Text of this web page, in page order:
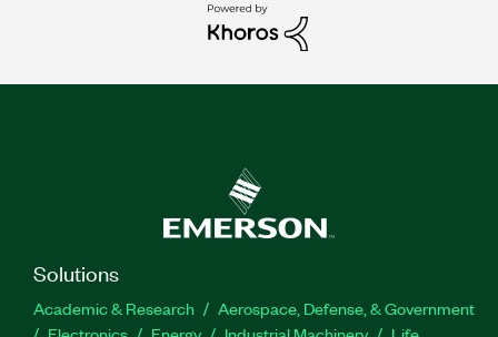
Solutions
Academic & Research
Aerospace, Defense, & Government